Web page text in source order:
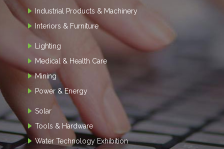
Industrial Products & Machinery
Interiors & Furniture
Lighting
Medical & Health Care
Mining
Power & Energy
Solar
Tools & Hardware
Water Technology Exhibition